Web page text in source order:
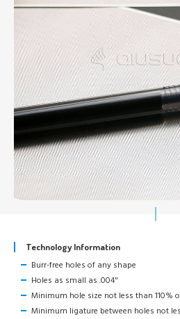
Technology Information
Burr-free holes of any shape
Holes as small as .004"
Minimum hole size not less than 110%
Minimum ligature between holes not